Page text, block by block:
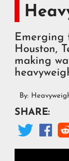
Houston,
making
By:
SHARE:
 